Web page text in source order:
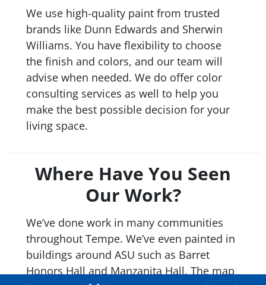
We use high-quality paint from trusted
brands like Dunn Edwards and Sherwin
Williams. You have flexibility to choose
the finish and colors, and our team will
advise when needed. We do offer color
consulting services as well to help you
make the best possible decision for your
living space.
Where Have You Seen
Our Work?
We’ve done work in many communities
throughout Tempe. We’ve even painted in
buildings around ASU such as Barret
Honors Hall and Manzanita Hall. The map